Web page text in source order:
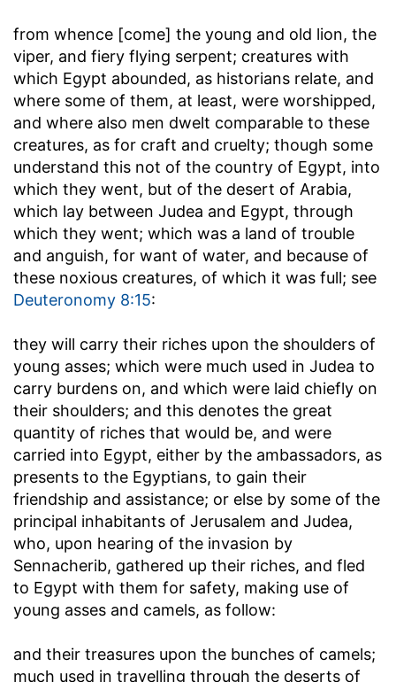
from whence [come] the young and old lion, the
viper, and fiery flying serpent; creatures with
which Egypt abounded, as historians relate, and
where some of them, at least, were worshipped,
and where also men dwelt comparable to these
creatures, as for craft and cruelty; though some
understand this not of the country of Egypt, into
which they went, but of the desert of Arabia,
which lay between Judea and Egypt, through
which they went; which was a land of trouble
and anguish, for want of water, and because of
these noxious creatures, of which it was full; see
Deuteronomy 8:15:
they will carry their riches upon the shoulders of
young asses; which were much used in Judea to
carry burdens on, and which were laid chiefly on
their shoulders; and this denotes the great
quantity of riches that would be, and were
carried into Egypt, either by the ambassadors, as
presents to the Egyptians, to gain their
friendship and assistance; or else by some of the
principal inhabitants of Jerusalem and Judea,
who, upon hearing of the invasion by
Sennacherib, gathered up their riches, and fled
to Egypt with them for safety, making use of
young asses and camels, as follow:
and their treasures upon the bunches of camels;
much used in travelling through the deserts of